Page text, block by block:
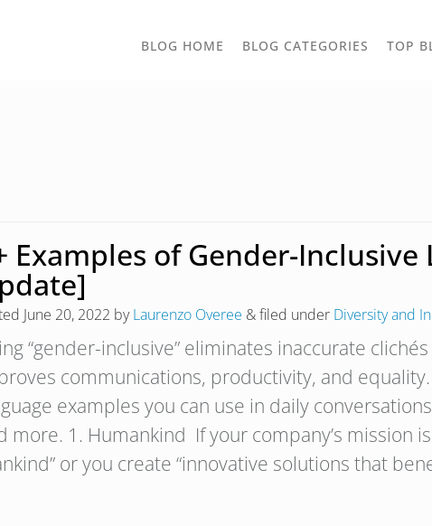
BLOG HOME BLOG CATEGORIES TOGGLE
TOP
Examples of Gender-Inclusive
June 20, 2022 byLaurenzo Overee &filed under Diversity and
“gender-inclusive” eliminates inaccurate
communications, productivity, and
examples you can use in daily
more. 1. Humankind If your company’s mission
or you create “innovative solutions that